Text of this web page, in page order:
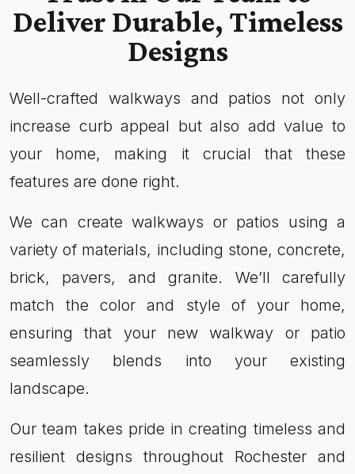
Deliver Durable, Timeless
Designs
Well-crafted walkways and patios not only
increase curb appeal but also add value to
your home, making it crucial that these
features are done right.
We can create walkways or patios using a
variety of materials, including stone, concrete,
brick, pavers, and granite. We’ll carefully
match the color and style of your home,
ensuring that your new walkway or patio
seamlessly blends into your existing
landscape.
Our team takes pride in creating timeless and
resilient designs throughout Rochester and